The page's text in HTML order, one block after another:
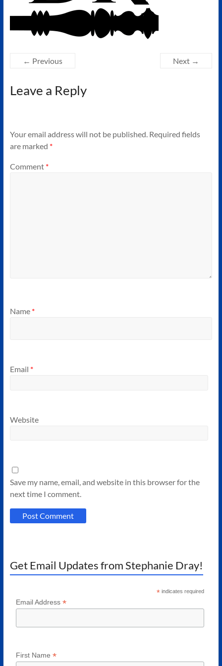
Authors
of
← Previous Next →
Leave a Reply
Your email address will not be published. Required fields
are marked *
Comment *
Name *
Email *
Website
Save my name, email, and website in this browser for the
next time I comment.
Get Email Updates from Stephanie Dray!
* indicates required
Email Address *
First Name *